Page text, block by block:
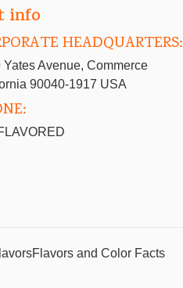
info
HEADQUARTERS:
Yates Avenue, Commerce
90040-1917 USA
Flavors and Color Facts